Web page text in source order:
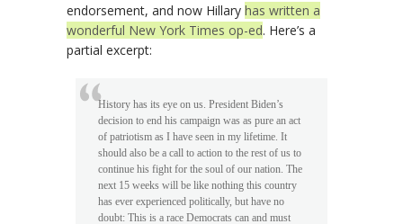
endorsement, and now Hillary has written a
wonderful New York Times op-ed. Here’s a
partial excerpt:
History has its eye on us. President Biden’s
decision to end his campaign was as pure an act
of patriotism as I have seen in my lifetime. It
should also be a call to action to the rest of us to
continue his fight for the soul of our nation. The
next 15 weeks will be like nothing this country
has ever experienced politically, but have no
doubt: This is a race Democrats can and must